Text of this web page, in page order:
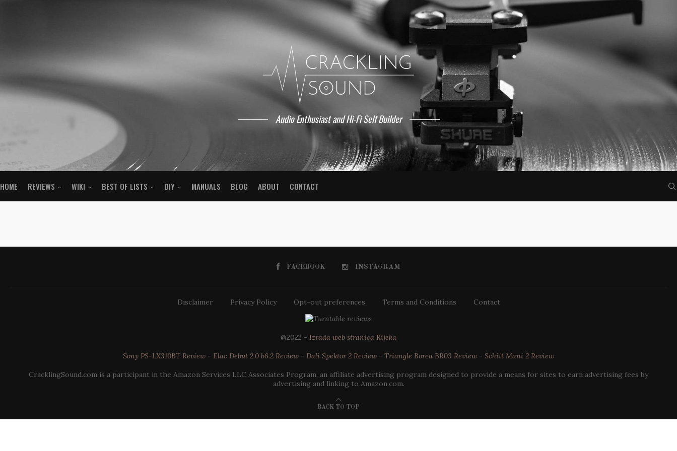
Audio Enthusiast and Hi-Fi Self Builder
HOME REVIEWS WIKI BEST OF LISTS DIY MANUALS BLOG ABOUT CONTACT
FACEBOOK INSTAGRAM
Disclaimer Privacy Policy Opt-out preferences Terms and Conditions Contact
@2022 - Izrada web stranica Rijeka
Sony PS-LX310BT Review - Elac Debut 2.0 b6.2 Review - Dali Spektor 2 Review - Triangle Borea BR03 Review - Schiit Mani 2 Review
CracklingSound.com is a participant in the Amazon Services LLC Associates Program, an affiliate advertising program designed to provide a means for sites to earn advertising fees by
advertising and linking to Amazon.com.
BACK TO TOP